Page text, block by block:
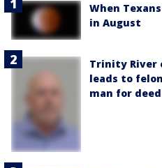
When
in August
Trinity River
leads to
man for